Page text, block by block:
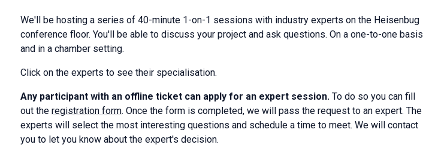
We'll be hosting a series of 40-minute 1-on-1 sessions with industry experts on the Heisenbug
conference floor. You'll be able to discuss your project and ask questions. On a one-to-one basis
and in a chamber setting.
Click on the experts to see their specialisation.
Any participant with an offline ticket can apply for an expert session. To do so you can fill
out the registration form. Once the form is completed, we will pass the request to an expert. The
experts will select the most interesting questions and schedule a time to meet. We will contact
you to let you know about the expert's decision.